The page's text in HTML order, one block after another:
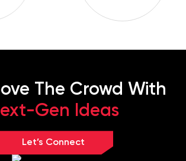
The Crowd With
Gen Ideas
Let’s Connect